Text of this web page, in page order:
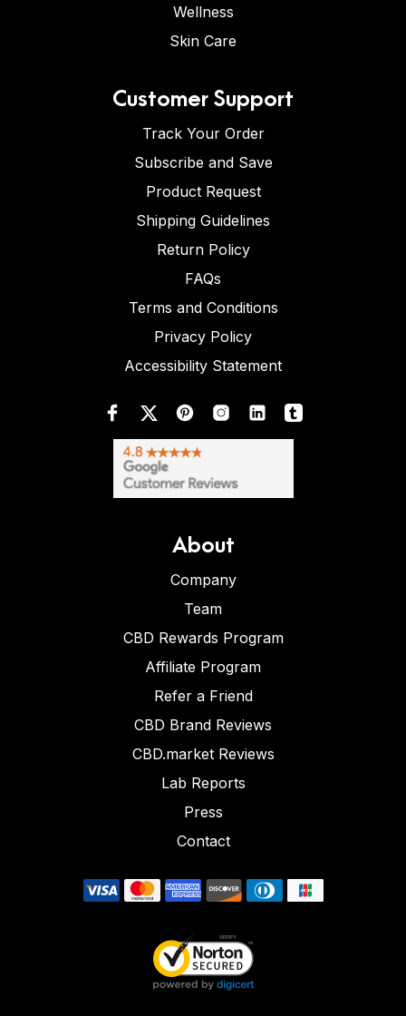
Wellness
Skin Care
Customer Support
Track Your Order
Subscribe and Save
Product Request
Shipping Guidelines
Return Policy
FAQs
Terms and Conditions
Privacy Policy
Accessibility Statement
About
Company
Team
CBD Rewards Program
Affiliate Program
Refer a Friend
CBD Brand Reviews
CBD.market Reviews
Lab Reports
Press
Contact